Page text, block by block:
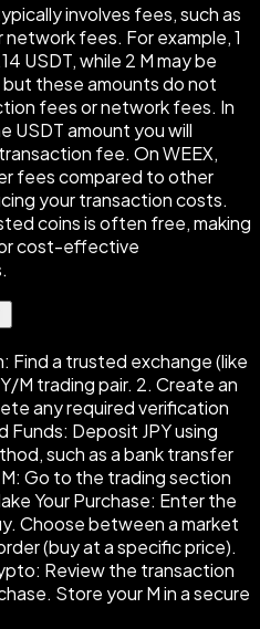
involves fees, such as
fees. For example, 1
USDT, while 2 M may be
but these amounts do not
fees or network fees. In
USDT amount you will
fee. On WEEX,
fees compared to other
your transaction costs.
coins is often free, making
cost-effective
Find a trusted exchange (like
M trading pair. 2. Create an
any required verification
Funds: Deposit JPY using
such as a bank transfer
Go to the trading section
Your Purchase: Enter the
Choose between a market
(buy at a specific price).
Review the transaction
Store your M in a secure